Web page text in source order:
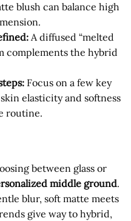
blush can balance high
A diffused “melted
complements the hybrid
Focus on a few key
elasticity and softness
routine.
between glass or
middle ground.
blur, soft matte meets
give way to hybrid,